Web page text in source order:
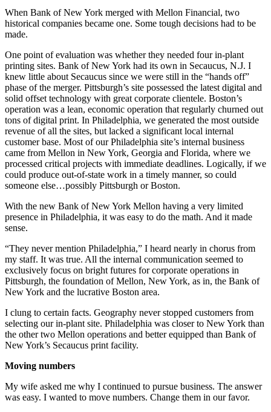
When Bank of New York merged with Mellon Financial, two
historical companies became one. Some tough decisions had to be
made.
One point of evaluation was whether they needed four in-plant
printing sites. Bank of New York had its own in Secaucus, N.J. I
knew little about Secaucus since we were still in the “hands off”
phase of the merger. Pittsburgh’s site possessed the latest digital and
solid offset technology with great corporate clientele. Boston’s
operation was a lean, economic operation that regularly churned out
tons of digital print. In Philadelphia, we generated the most outside
revenue of all the sites, but lacked a significant local internal
customer base. Most of our Philadelphia site’s internal business
came from Mellon in New York, Georgia and Florida, where we
processed critical projects with immediate deadlines. Logically, if we
could produce out-of-state work in a timely manner, so could
someone else…possibly Pittsburgh or Boston.
With the new Bank of New York Mellon having a very limited
presence in Philadelphia, it was easy to do the math. And it made
sense.
“They never mention Philadelphia,” I heard nearly in chorus from
my staff. It was true. All the internal communication seemed to
exclusively focus on bright futures for corporate operations in
Pittsburgh, the foundation of Mellon, New York, as in, the Bank of
New York and the lucrative Boston area.
I clung to certain facts. Geography never stopped customers from
selecting our in-plant site. Philadelphia was closer to New York than
the other two Mellon operations and better equipped than Bank of
New York’s Secaucus print facility.
Moving numbers
My wife asked me why I continued to pursue business. The answer
was easy. I wanted to move numbers. Change them in our favor.